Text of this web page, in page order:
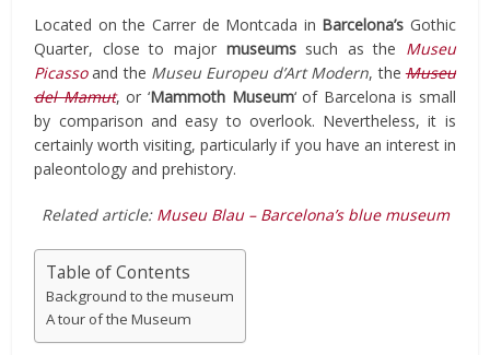
Located on the Carrer de Montcada in Barcelona’s Gothic
Quarter, close to major museumssuch as the Museu
Picassoand the Museu Europeu d’Art Modern, theMuseu
del Mamut, or ‘Mammoth Museum‘ of Barcelona is small
by comparison and easy to overlook. Nevertheless, it is
certainly worth visiting, particularly if you have an interest in
paleontology and prehistory.
Related article: Museu Blau – Barcelona’s blue museum
Table of Contents
Background to the museum
A tour of the Museum